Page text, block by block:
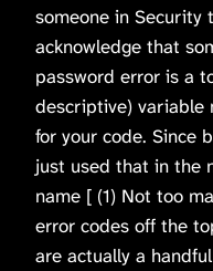
someone in Security
acknowledge that
password error is a
descriptive) variable
for your code. Since
just used that in the
name [ (1) Not too
error codes off the
are actually a